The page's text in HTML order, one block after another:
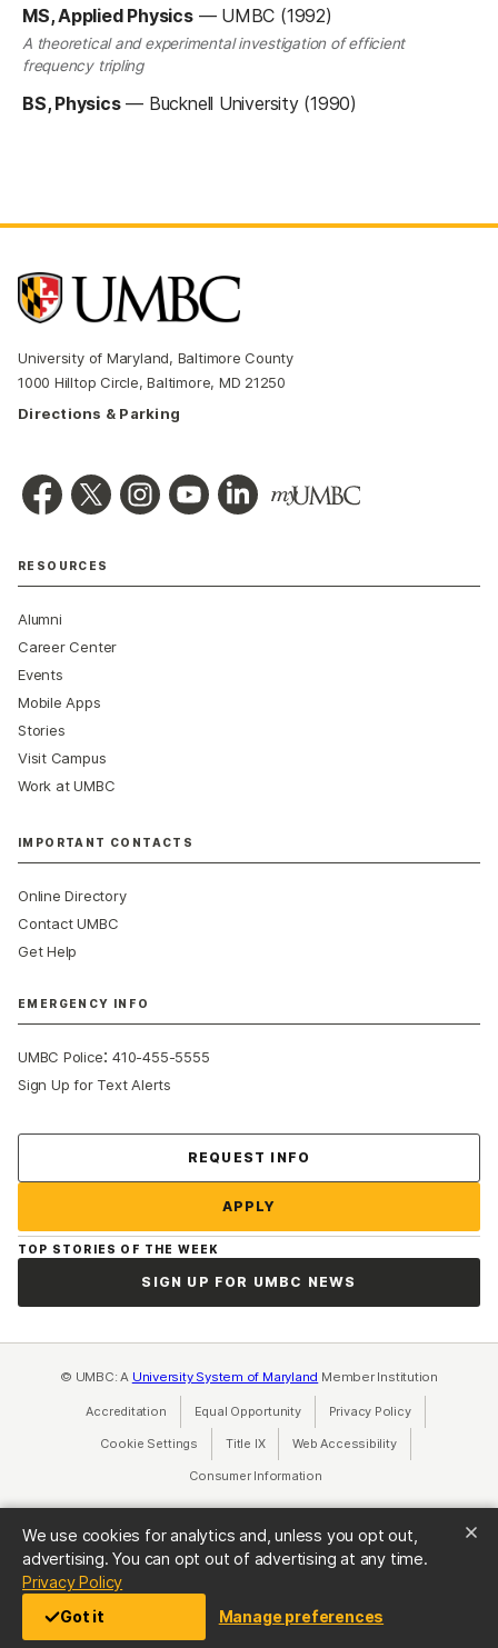
We use cookies for analytics and, unless you opt out,
advertising. You can opt out of advertising at any time.
Privacy Policy(opens in a new tab)
Got it
Manage preferences
MS, Applied Physics— UMBC (1992)
A theoretical and experimental investigation of efficient
frequency tripling
BS, Physics— Bucknell University (1990)
University of Maryland, Baltimore County
1000 Hilltop Circle, Baltimore, MD 21250
Directions & Parking
RESOURCES
Alumni
Career Center
Events
Mobile Apps
Stories
Visit Campus
Work at UMBC
IMPORTANT CONTACTS
Online Directory
Contact UMBC
Get Help
EMERGENCY INFO
UMBC Police:410-455-5555
Sign Up for Text Alerts
REQUEST INFO
APPLY
TOP STORIES OF THE WEEK
SIGN UP FOR UMBC NEWS
© UMBC: A University System of Maryland Member Institution
Accreditation Equal Opportunity(opens in a new tab)
Privacy Policy(opens in a
Cookie Settings Title IX(opens in a new tab)
Web Accessibility(opens in a new
Consumer Information